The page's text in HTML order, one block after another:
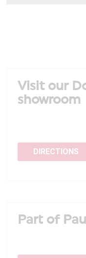
Visit our
showroom
DIRECTIONS
Part of